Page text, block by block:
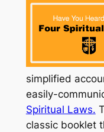
simplified
easily-
Spiritual Laws.
classic booklet